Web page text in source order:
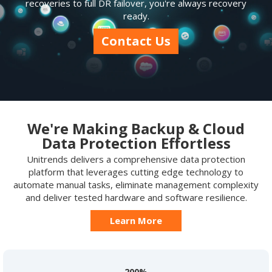
recoveries to full DR failover, you're always recovery
ready.
Contact Us
We're Making Backup & Cloud
Data Protection Effortless
Unitrends delivers a comprehensive data protection
platform that leverages cutting edge technology to
automate manual tasks, eliminate management complexity
and deliver tested hardware and software resilience.
Learn More